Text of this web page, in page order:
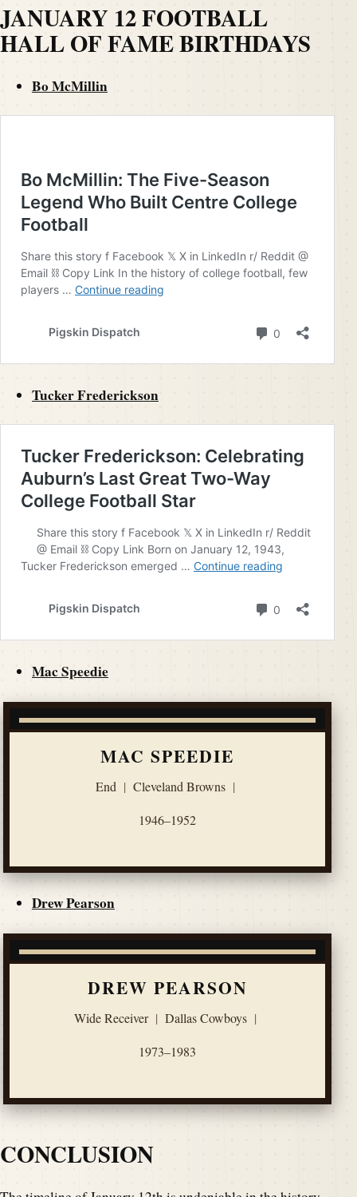
JANUARY 12 FOOTBALL
HALL OF FAME BIRTHDAYS
Bo McMillin
Tucker Frederickson
Mac Speedie
MAC SPEEDIE
End | Cleveland Browns |
1946–1952
Drew Pearson
DREW PEARSON
Wide Receiver | Dallas Cowboys |
1973–1983
CONCLUSION